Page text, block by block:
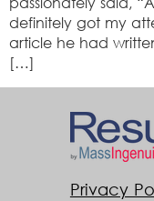
definitely got my
article he had
[…]
Privacy